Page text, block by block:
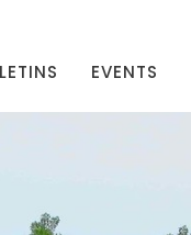
EVENTS